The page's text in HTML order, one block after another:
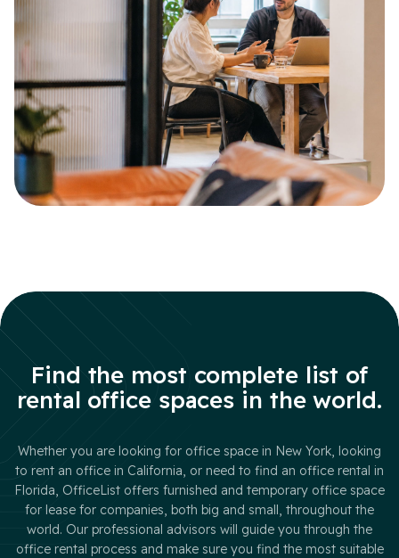
Find the most complete list of
rental office spaces in the world.
Whether you are looking for office space in New York, looking
to rent an office in California, or need to find an office rental in
Florida, OfficeList offers furnished and temporary office space
for lease for companies, both big and small, throughout the
world. Our professional advisors will guide you through the
office rental process and make sure you find the most suitable